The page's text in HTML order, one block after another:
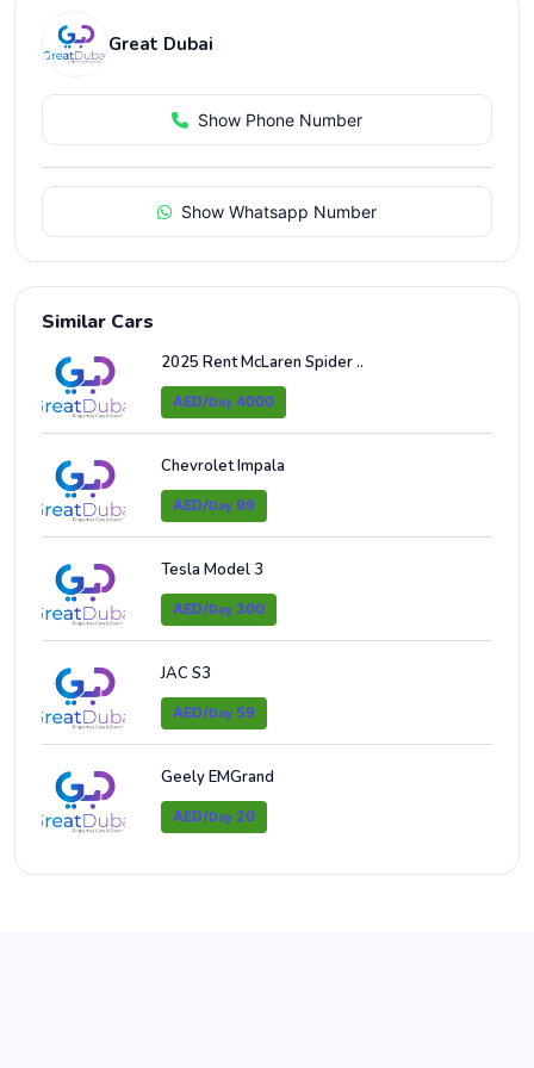
Great Dubai
Show Phone Number
Show Whatsapp Number
Similar Cars
2025 Rent McLaren Spider ..
AED/Day 4000
Chevrolet Impala
AED/Day 99
Tesla Model 3
AED/Day 300
JAC S3
AED/Day 59
Geely EMGrand
AED/Day 20